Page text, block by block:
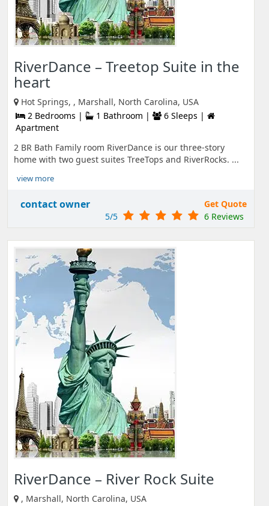
RiverDance – Treetop Suite in the
heart
Hot Springs, , Marshall, North Carolina, USA
2 Bedrooms |
1 Bathroom |
6 Sleeps |
Apartment
2 BR Bath Family room RiverDance is our three-story
home with two guest suites TreeTops and RiverRocks. ...
view more
contact owner
Get Quote
5/5
6 Reviews
RiverDance – River Rock Suite
, Marshall, North Carolina, USA